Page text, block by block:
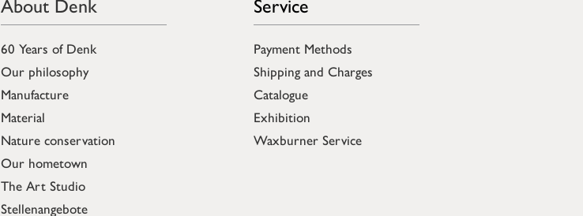
60 Years of Denk
Our philosophy
Manufacture
Material
Nature conservation
Our hometown
The Art Studio
Stellenangebote
Payment Methods
Shipping and Charges
Catalogue
Exhibition
Waxburner Service